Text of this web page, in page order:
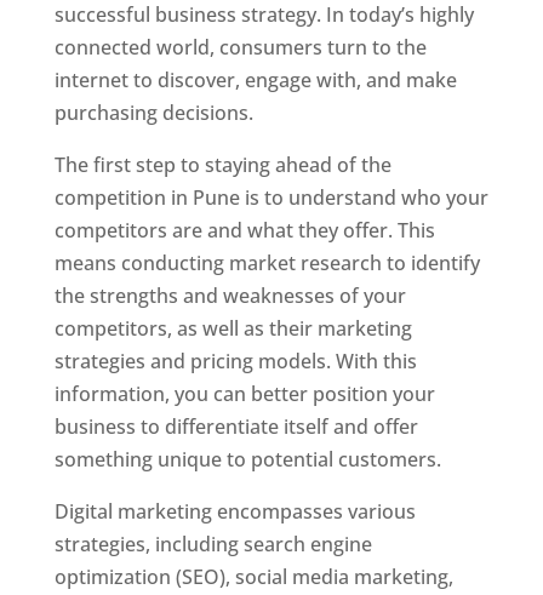
successful business strategy. In today’s highly
connected world, consumers turn to the
internet to discover, engage with, and make
purchasing decisions.
The first step to staying ahead of the
competition in Pune is to understand who your
competitors are and what they offer. This
means conducting market research to identify
the strengths and weaknesses of your
competitors, as well as their marketing
strategies and pricing models. With this
information, you can better position your
business to differentiate itself and offer
something unique to potential customers.
Digital marketing encompasses various
strategies, including search engine
optimization (SEO), social media marketing,